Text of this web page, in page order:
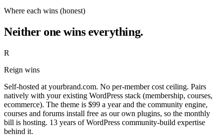
Where each wins (honest)
Neither one wins everything.
R
Reign wins
Self-hosted at yourbrand.com. No per-member cost ceiling. Pairs
natively with your existing WordPress stack (membership, courses,
ecommerce). The theme is $99 a year and the community engine,
courses and forums install free as our own plugins, so the monthly
bill is hosting. 13 years of WordPress community-build expertise
behind it.